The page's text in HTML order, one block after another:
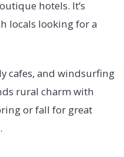
hotels. It’s
locals looking for a
cafes, and windsurfing
rural charm with
or fall for great